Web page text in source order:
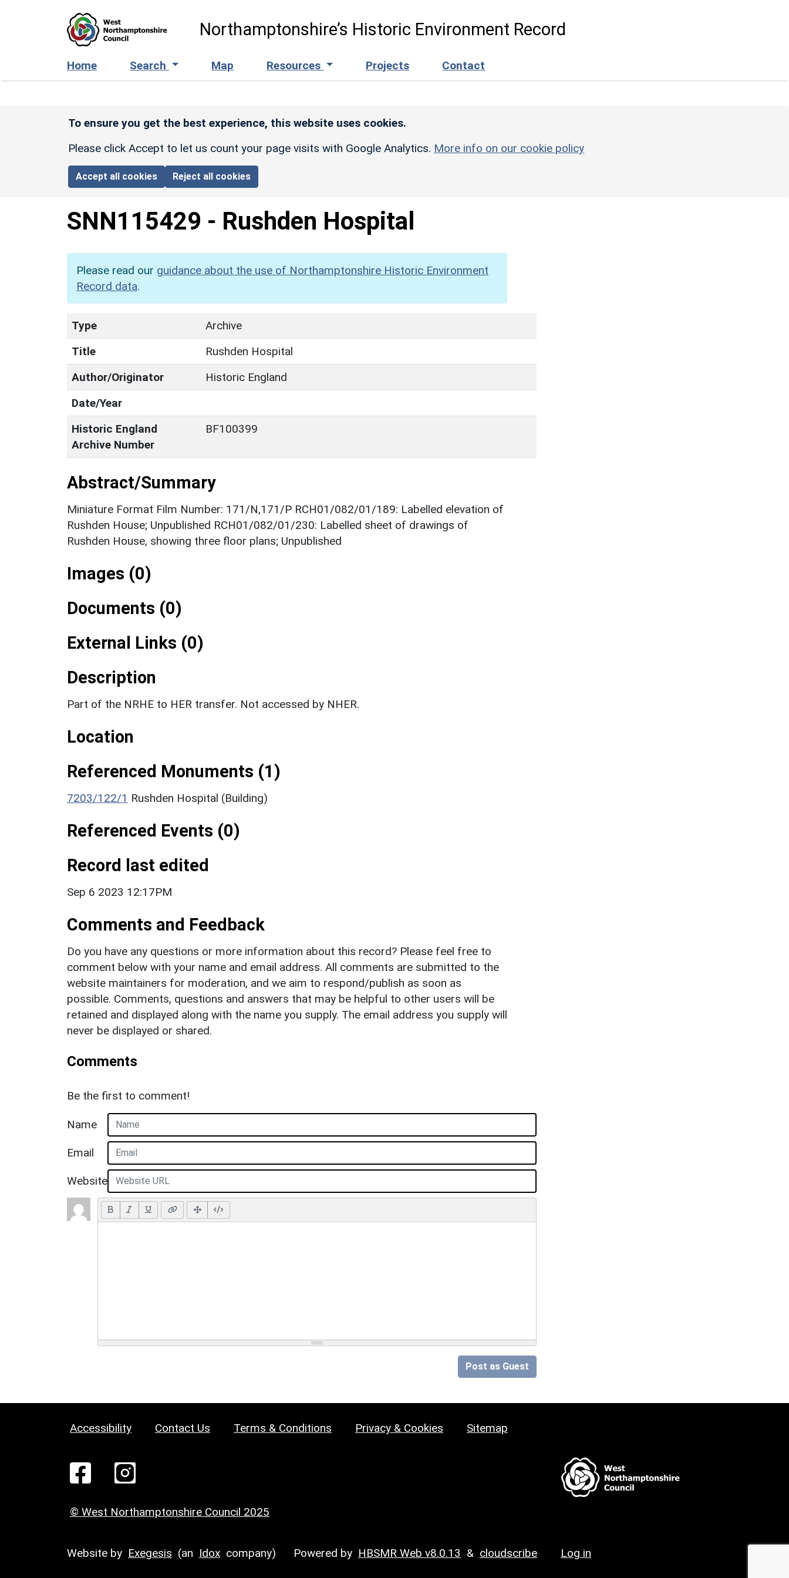
Northamptonshire’s Historic Environment Record
Home Search Map Resources Projects Contact
To ensure you get the best experience, this website uses cookies.
Please click Accept to let us count your page visits with Google Analytics. More info on our cookie policy
Accept all cookies Reject all cookies
SNN115429 - Rushden Hospital
Please read our guidance about the use of Northamptonshire Historic Environment
Record data.
Type
Archive
Title
Rushden Hospital
Author/Originator
Historic England
Date/Year
Historic England
Archive Number
BF100399
Abstract/Summary
Miniature Format Film Number: 171/N,171/P RCH01/082/01/189: Labelled elevation of
Rushden House; Unpublished RCH01/082/01/230: Labelled sheet of drawings of
Rushden House, showing three floor plans; Unpublished
Images (0)
Documents (0)
External Links (0)
Description
Part of the NRHE to HER transfer. Not accessed by NHER.
Location
Referenced Monuments (1)
7203/122/1 Rushden Hospital (Building)
Referenced Events (0)
Record last edited
Sep 6 2023 12:17PM
Comments and Feedback
Do you have any questions or more information about this record? Please feel free to
comment below with your name and email address. All comments are submitted to the
website maintainers for moderation, and we aim to respond/publish as soon as
possible. Comments, questions and answers that may be helpful to other users will be
retained and displayed along with the name you supply. The email address you supply will
never be displayed or shared.
Comments
Be the first to comment!
Name
Email
Website
Post as Guest
Accessibility Contact Us Terms & Conditions Privacy & Cookies Sitemap
© West Northamptonshire Council 2025
Website by Exegesis (an Idox company) Powered by HBSMR Web v8.0.13 & cloudscribe Log in